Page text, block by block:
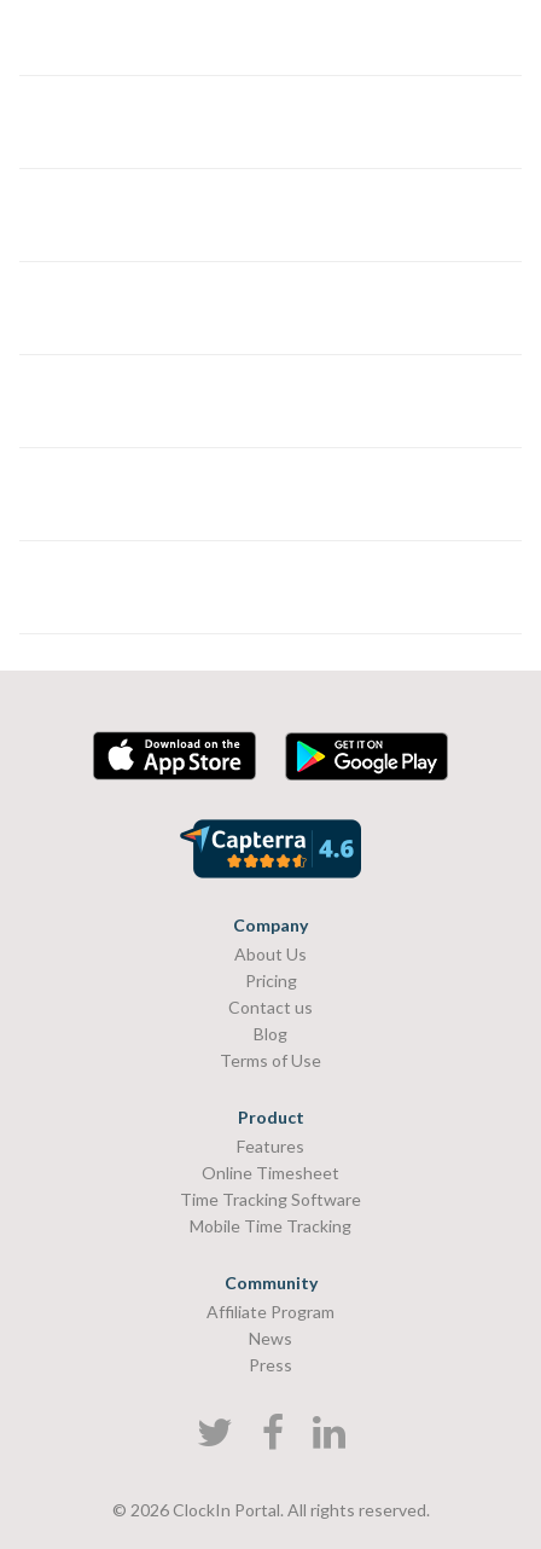
Company
About Us
Pricing
Contact us
Blog
Terms of Use
Product
Features
Online Timesheet
Time Tracking Software
Mobile Time Tracking
Community
Affiliate Program
News
Press
© 2026 ClockIn Portal. All rights reserved.